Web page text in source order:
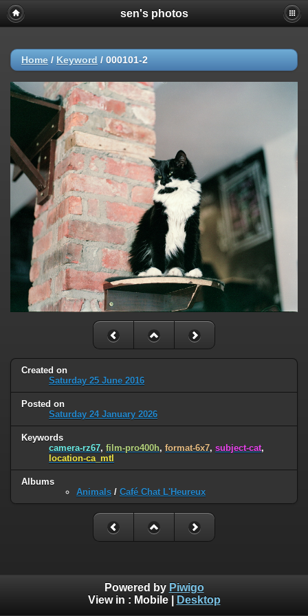
sen's photos
Home / Keyword / 000101-2
Created on
Saturday 25 June 2016
Posted on
Saturday 24 January 2026
Keywords
camera-rz67, film-pro400h, format-6x7, subject-cat,
location-ca_mtl
Albums
Animals / Café Chat L'Heureux
Powered by Piwigo
View in : Mobile| Desktop